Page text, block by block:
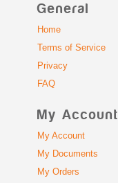
General
Home
Terms of Service
Privacy
FAQ
My Account
My Account
My Documents
My Orders